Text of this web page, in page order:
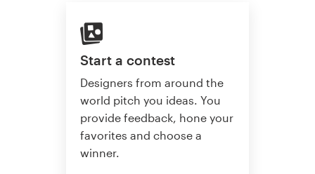
Start a contest
Designers from around the
world pitch you ideas. You
provide feedback, hone your
favorites and choose a
winner.